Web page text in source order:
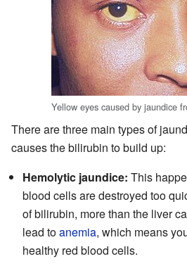
Yellow eyes caused by jaundice
There are three main types of
causes the bilirubin to build up:
Hemolytic jaundice: This
blood cells are destroyed too
of bilirubin, more than the liver
lead toanemia, which means
healthy red blood cells.